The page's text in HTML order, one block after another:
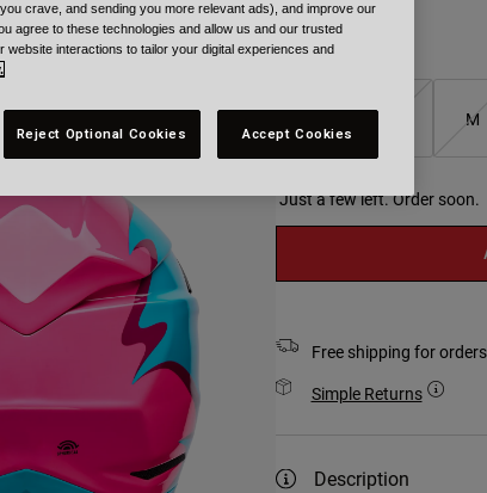
Size
M
Just a few left. Order soon.
Free shipping for
Simple Returns
Description
crave, and sending you more relevant ads), and improve our
agree to these technologies and allow us and our trusted
interactions to tailor your digital experiences and
Reject Optional Cookies Accept Cookies